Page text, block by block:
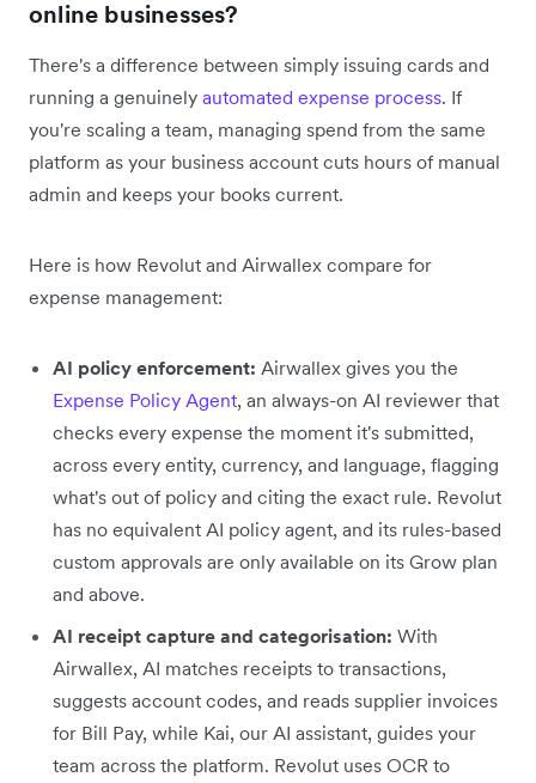
online businesses?
There's a difference between simply issuing cards and
running a genuinely automated expense process. If
you're scaling a team, managing spend from the same
platform as your business account cuts hours of manual
admin and keeps your books current.
Here is how Revolut and Airwallex compare for
expense management:
AI policy enforcement: Airwallex gives you the
Expense Policy Agent, an always-on AI reviewer that
checks every expense the moment it's submitted,
across every entity, currency, and language, flagging
what's out of policy and citing the exact rule. Revolut
has no equivalent AI policy agent, and its rules-based
custom approvals are only available on its Grow plan
and above.
AI receipt capture and categorisation: With
Airwallex, AI matches receipts to transactions,
suggests account codes, and reads supplier invoices
for Bill Pay, while Kai, our AI assistant, guides your
team across the platform. Revolut uses OCR to